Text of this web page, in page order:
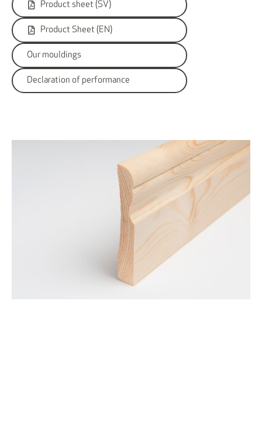
Product sheet (SV)
Product Sheet (EN)
Our mouldings
Declaration of performance